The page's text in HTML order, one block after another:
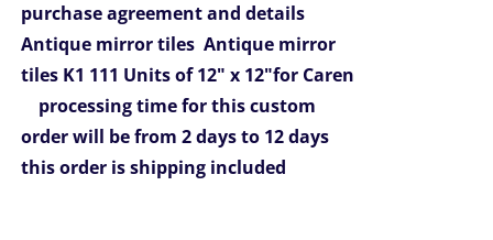
$5,548.00.$4,899.00.
purchase agreement and details
Antique mirror tiles Antique mirror
tiles K1 111 Units of 12" x 12"for Caren
processing time for this custom
order will be from 2 days to 12 days
this order is shipping included